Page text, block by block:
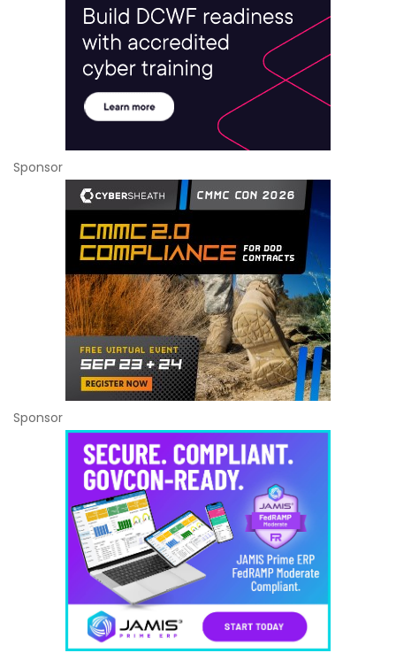
Sponsor
Sponsor